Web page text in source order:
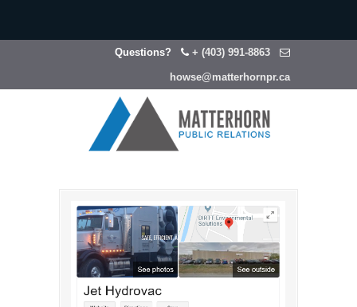
Questions? + (403) 991-8863
howse@matterhornpr.ca